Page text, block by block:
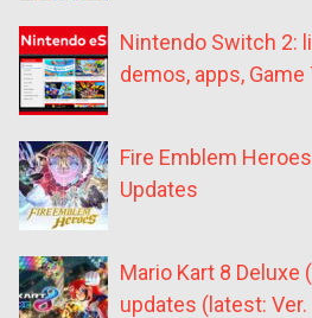
Nintendo Switch 2:
demos, apps, Game
Fire Emblem
Updates
Mario Kart 8 Deluxe
updates (latest: Ver.